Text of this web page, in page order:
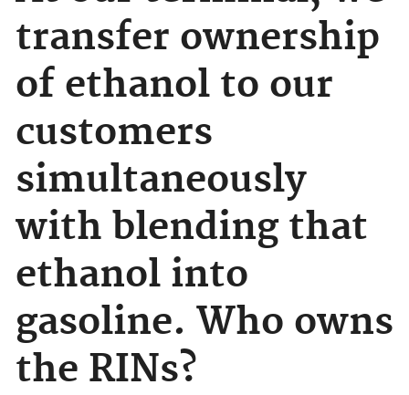
transfer ownership
of ethanol to our
customers
simultaneously
with blending that
ethanol into
gasoline. Who owns
the RINs?